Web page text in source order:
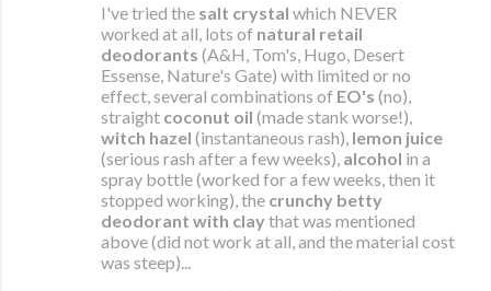
I've tried the salt crystal which NEVER
worked at all, lots of natural retail
deodorants (A&H, Tom's, Hugo, Desert
Essense, Nature's Gate) with limited or no
effect, several combinations of EO's (no),
straight coconut oil (made stank worse!),
witch hazel (instantaneous rash), lemon juice
(serious rash after a few weeks), alcohol in a
spray bottle (worked for a few weeks, then it
stopped working), the crunchy betty
deodorant with clay that was mentioned
above (did not work at all, and the material cost
was steep)...